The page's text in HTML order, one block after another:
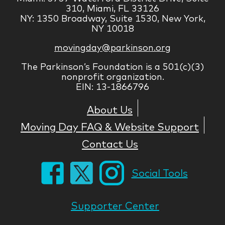
310, Miami, FL 33126
NY: 1350 Broadway, Suite 1530, New York,
NY 10018
movingday@parkinson.org
The Parkinson’s Foundation is a 501(c)(3)
nonprofit organization.
EIN: 13-1866796
About Us
Moving Day FAQ & Website Support
Contact Us
Social Tools
Supporter Center